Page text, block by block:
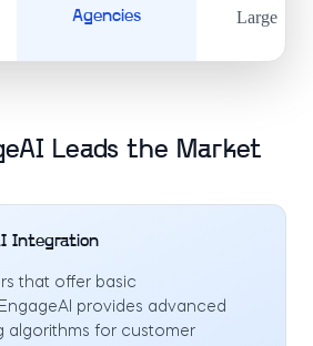
Agencies
Large
Leads the Market
Integration
that offer basic
provides advanced
algorithms for customer